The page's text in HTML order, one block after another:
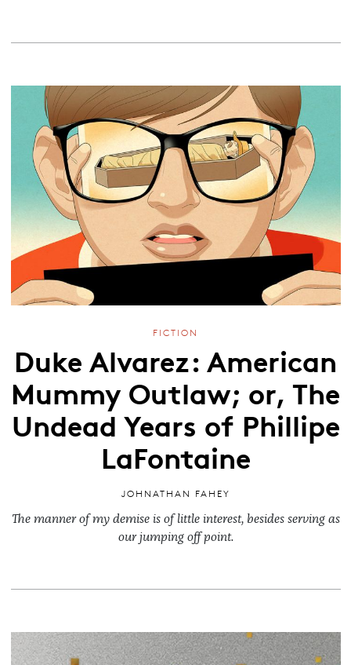
FICTION
Duke Alvarez: American
Mummy Outlaw; or, The
Undead Years of Phillipe
LaFontaine
JOHNATHAN FAHEY
The manner of my demise is of little interest, besides serving as
our jumping off point.